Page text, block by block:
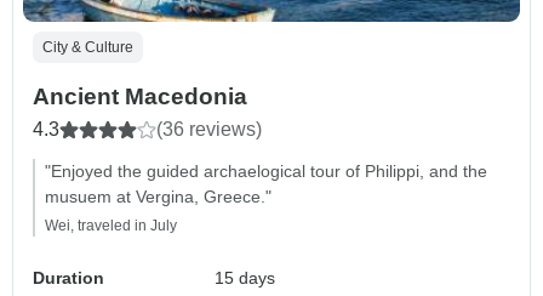
City & Culture
Ancient Macedonia
4.3 (36 reviews)
"Enjoyed the guided archaelogical tour of Philippi, and the
musuem at Vergina, Greece."
Wei, traveled in July
Duration
15 days